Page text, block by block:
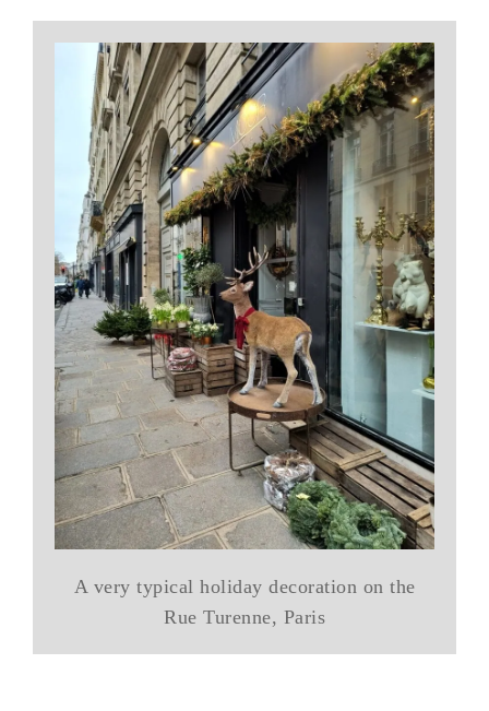
A very typical holiday decoration on the
Rue Turenne, Paris